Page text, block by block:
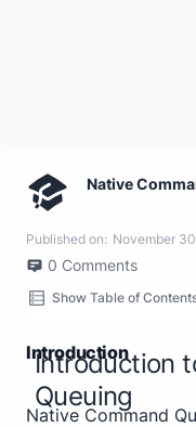
Native
Published on: November
0 Comments
Show Table of
Introduction
Introduction
Queuing
Native Command